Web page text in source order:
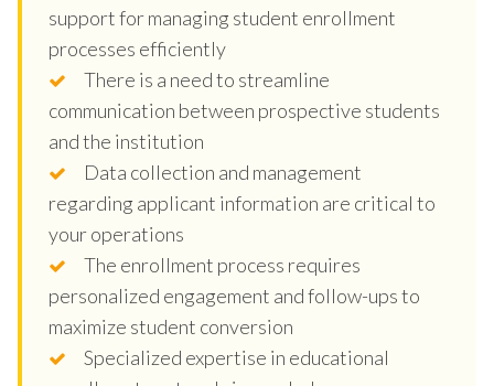
support for managing student enrollment
processes efficiently
There is a need to streamline
communication between prospective students
and the institution
Data collection and management
regarding applicant information are critical to
your operations
The enrollment process requires
personalized engagement and follow-ups to
maximize student conversion
Specialized expertise in educational